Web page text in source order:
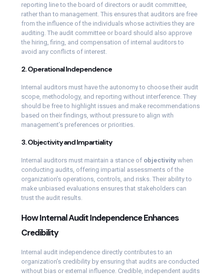
reporting line to the board of directors or audit committee,
rather than to management. This ensures that auditors are free
from the influence of the individuals whose activities they are
auditing. The audit committee or board should also approve
the hiring, firing, and compensation of internal auditors to
avoid any conflicts of interest.
2. Operational Independence
Internal auditors must have the autonomy to choose their audit
scope, methodology, and reporting without interference. They
should be free to highlight issues and make recommendations
based on their findings, without pressure to align with
management’s preferences or priorities.
3. Objectivity and Impartiality
Internal auditors must maintain a stance of objectivity when
conducting audits, offering impartial assessments of the
organization’s operations, controls, and risks. Their ability to
make unbiased evaluations ensures that stakeholders can
trust the audit results.
How Internal Audit Independence Enhances
Credibility
Internal audit independence directly contributes to an
organization’s credibility by ensuring that audits are conducted
without bias or external influence. Credible, independent audits